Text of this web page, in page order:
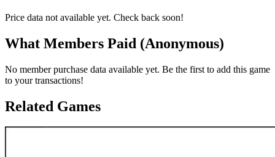
Price data not available yet. Check back soon!
What Members Paid (Anonymous)
No member purchase data available yet. Be the first to add this game
to your transactions!
Related Games